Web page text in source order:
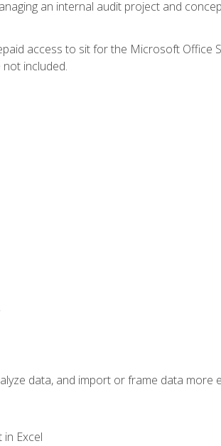
an internal audit project and
access to sit for the Microsoft Office
included.
data, and import or frame data more
Excel